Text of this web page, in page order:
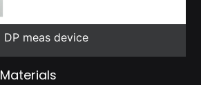
DP meas device